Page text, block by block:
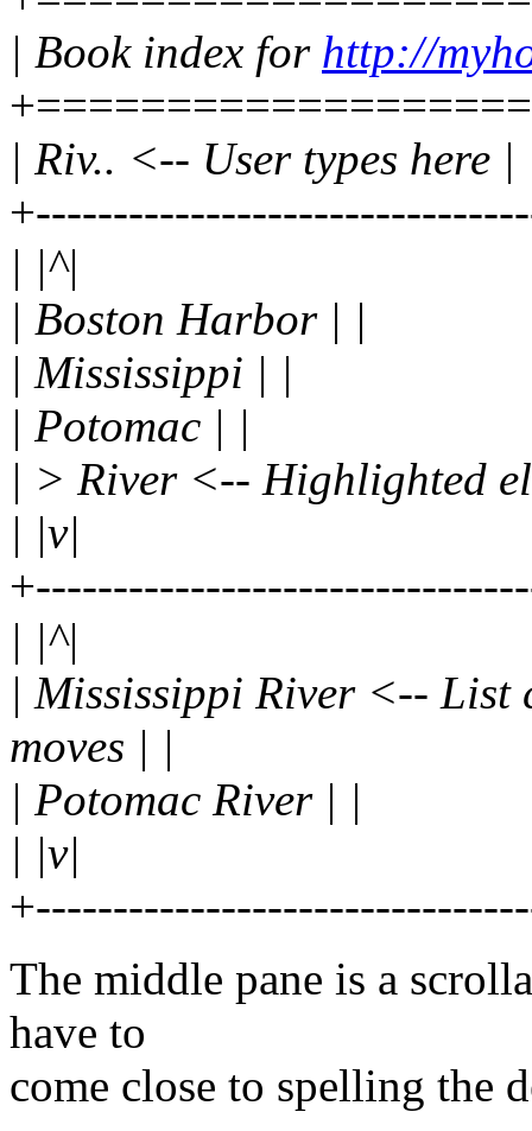
| Book index for http://
| Riv.. <-- User types here |
| |^|
| Boston Harbor | |
| Mississippi | |
| Potomac | |
| > River <-- Highlighted
| |v|
| |^|
| Mississippi River <-- List
moves | |
| Potomac River | |
| |v|
The middle pane is a
have to
come close to spelling the